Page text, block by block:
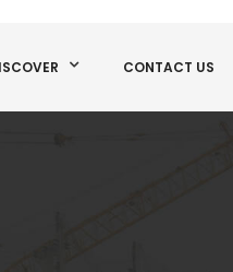
CONTACT US